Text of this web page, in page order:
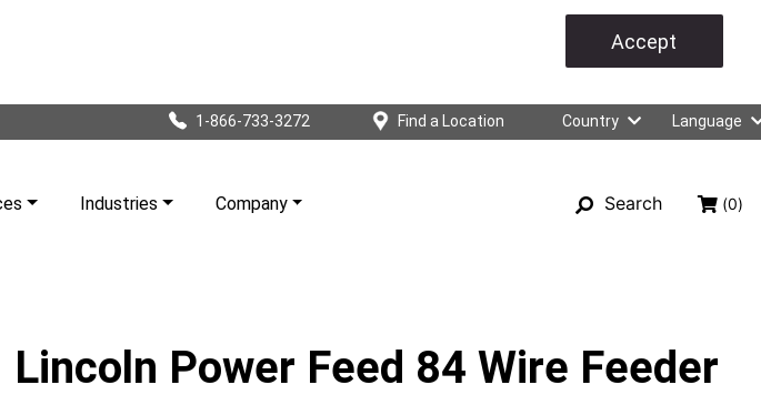
Accept
1-866-733-3272 Find a Location Country Language
Industries Company Search (0)
Lincoln Power Feed 84 Wire Feeder